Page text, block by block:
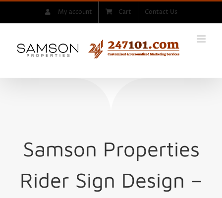
My account Cart Contact Us
Samson Properties
Rider Sign Design –